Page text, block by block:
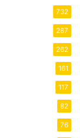
732
287
262
161
117
82
76